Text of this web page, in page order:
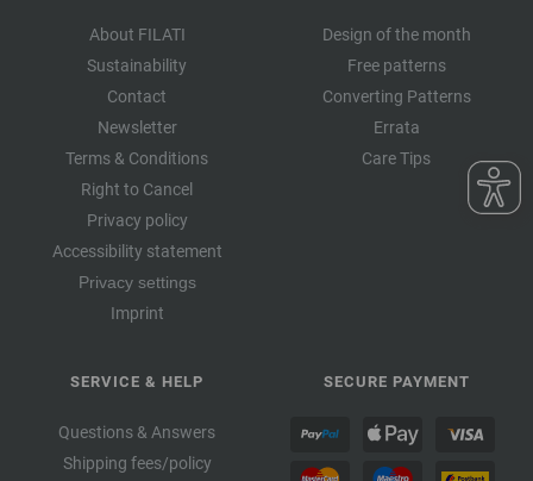
About FILATI
Sustainability
Contact
Newsletter
Terms & Conditions
Right to Cancel
Privacy policy
Accessibility statement
Privacy settings
Imprint
Design of the month
Free patterns
Converting Patterns
Errata
Care Tips
SERVICE & HELP
Questions & Answers
Shipping fees/policy
SECURE PAYMENT